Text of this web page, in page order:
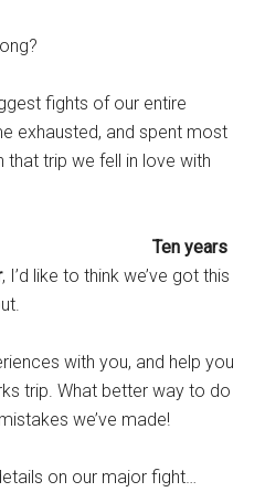
fights of our entire
exhausted, and spent most
that trip we fell in love with
Ten years
, I’d like to think we’ve got this
with you, and help you
trip. What better way to do
we’ve made!
on our major fight…